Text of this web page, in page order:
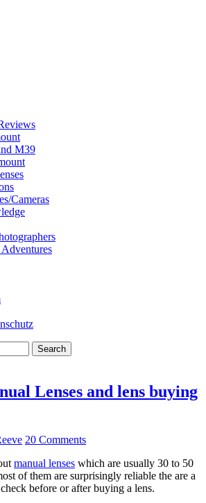
M39
Cameras
Lenses and lens buying
20 Comments
manual lenses which are usually 30 to 50
of them are surprisingly reliable the are a
before or after buying a lens.